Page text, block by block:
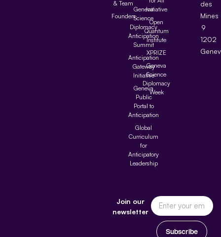
& Team
Founders
Geneva
Science
Diplomacy
Anticipation
Summit
Anticipation
Gateway
Initiative
Geneva
Public
Portal to
Anticipation
Global
Curriculum
for
Anticipatory
Leadership
Initiative
Open
Quantum
Institute
XPRIZE
Geneva
Science
Diplomacy
Week
des
Mines
9
1202
Join our
newsletter
Subscribe